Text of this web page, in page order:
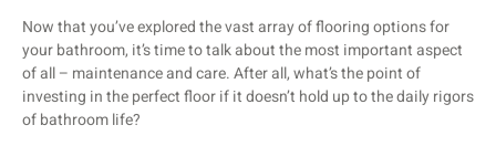
Now that you’ve explored the vast array of flooring options for
your bathroom, it’s time to talk about the most important aspect
of all – maintenance and care. After all, what’s the point of
investing in the perfect floor if it doesn’t hold up to the daily rigors
of bathroom life?